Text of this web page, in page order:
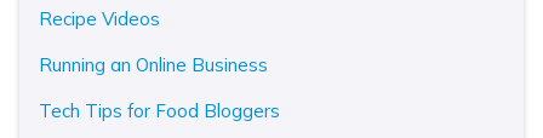
Recipe Videos
Running an Online Business
Tech Tips for Food Bloggers